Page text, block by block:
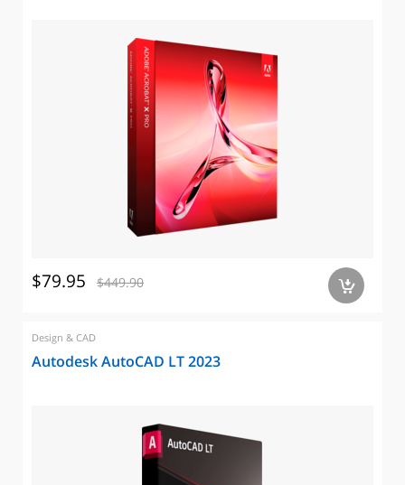
$79.95 $449.90 a
Design & CAD
Autodesk AutoCAD LT 2023